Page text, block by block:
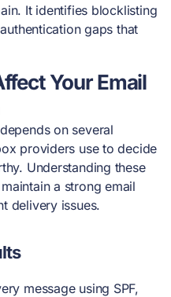
It identifies blocklisting
gaps that
Your Email
on several
providers use to decide
Understanding these
a strong email
delivery issues.
message using SPF,